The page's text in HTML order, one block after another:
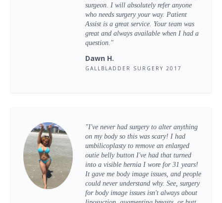
surgeon. I will absolutely refer anyone
who needs surgery your way. Patient
Assist is a great service. Your team was
great and always available when I had a
question."
Dawn H.
GALLBLADDER SURGERY 2017
"I've never had surgery to alter anything
on my body so this was scary! I had
umbilicoplasty to remove an enlarged
outie belly button I've had that turned
into a visible hernia I wore for 31 years!
It gave me body image issues, and people
could never understand why. See, surgery
for body image issues isn't always about